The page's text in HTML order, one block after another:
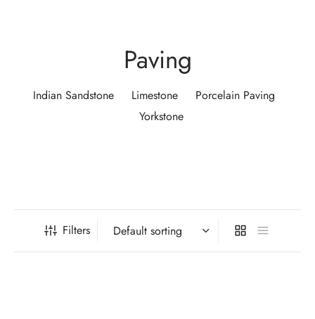
Paving
Indian Sandstone Limestone
Porcelain Paving
Yorkstone
Filters